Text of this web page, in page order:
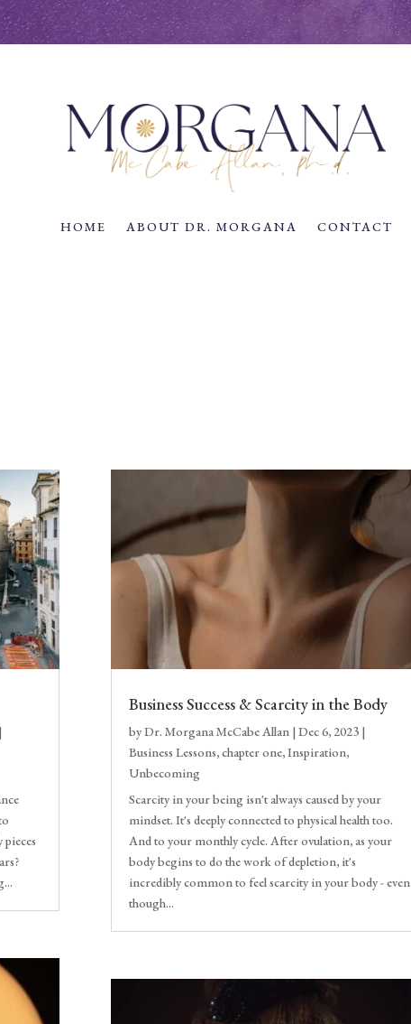
HOME ABOUT DR. MORGANA CONTACT
|
Business Success & Scarcity in the Body
byDr. Morgana McCabe Allan |Dec 6, 2023 |
Business Lessons,chapter one,Inspiration,
Unbecoming
Scarcity in your being isn't always caused by your
mindset. It's deeply connected to physical health too.
And to your monthly cycle. After ovulation, as your
body begins to do the work of depletion, it's
incredibly common to feel scarcity in your body - even
though...